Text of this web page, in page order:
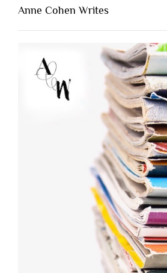
Anne Cohen Writes